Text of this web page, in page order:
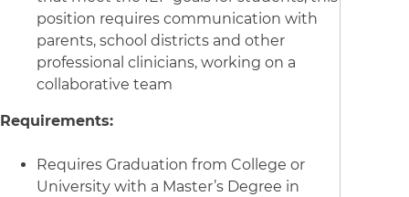
position requires communication with
parents, school districts and other
professional clinicians, working on a
collaborative team
Requirements:
Requires Graduation from College or
University with a Master’s Degree in